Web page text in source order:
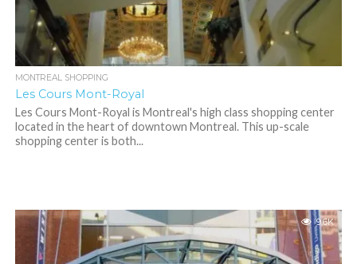
MONTREAL SHOPPING
Les Cours Mont-Royal
Les Cours Mont-Royal is Montreal's high class shopping center
located in the heart of downtown Montreal. This up-scale
shopping center is both...
9.6K